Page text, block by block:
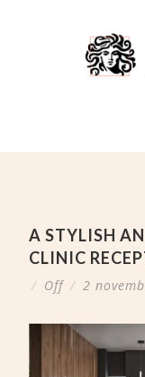
A STYLISH
CLINIC
/ Off / 2